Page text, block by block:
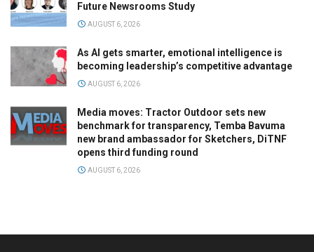
Future Newsrooms Study
AUGUST 6, 2026
As AI gets smarter, emotional intelligence is
becoming leadership’s competitive advantage
AUGUST 6, 2026
Media moves: Tractor Outdoor sets new
benchmark for transparency, Temba Bavuma
new brand ambassador for Sketchers, DiTNF
opens third funding round
AUGUST 6, 2026